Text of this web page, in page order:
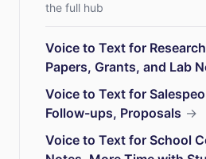
the full hub
Voice to Text for
Papers, Grants, and Lab
Voice to Text for
Follow-ups, Proposals →
Voice to Text for School